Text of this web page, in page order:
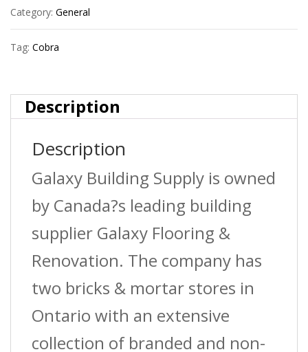
Light
Duty
S+Sc
(X
quantity
Category: General
Tag: Cobra
Description
Description
Galaxy Building Supply is owned
by Canada?s leading building
supplier Galaxy Flooring &
Renovation. The company has
two bricks & mortar stores in
Ontario with an extensive
collection of branded and non-